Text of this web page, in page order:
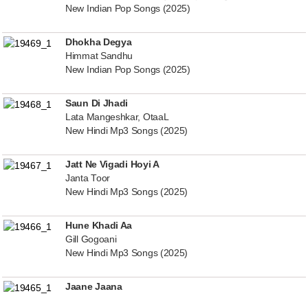
New Indian Pop Songs (2025)
Dhokha Degya
Himmat Sandhu
New Indian Pop Songs (2025)
Saun Di Jhadi
Lata Mangeshkar, OtaaL
New Hindi Mp3 Songs (2025)
Jatt Ne Vigadi Hoyi A
Janta Toor
New Hindi Mp3 Songs (2025)
Hune Khadi Aa
Gill Gogoani
New Hindi Mp3 Songs (2025)
Jaane Jaana